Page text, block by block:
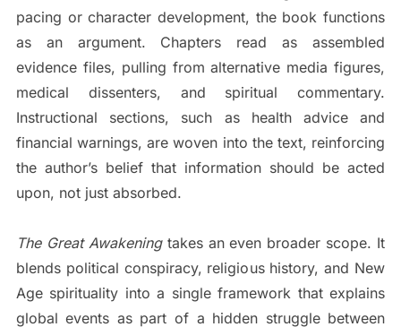
pacing or character development, the book functions
as an argument. Chapters read as assembled
evidence files, pulling from alternative media figures,
medical dissenters, and spiritual commentary.
Instructional sections, such as health advice and
financial warnings, are woven into the text, reinforcing
the author’s belief that information should be acted
upon, not just absorbed.
The Great Awakeningtakes an even broader scope. It
blends political conspiracy, religious history, and New
Age spirituality into a single framework that explains
global events as part of a hidden struggle between